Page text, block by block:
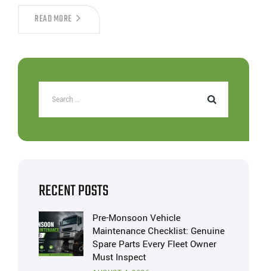
READ MORE
RECENT POSTS
Pre-Monsoon Vehicle
Maintenance Checklist: Genuine
Spare Parts Every Fleet Owner
Must Inspect